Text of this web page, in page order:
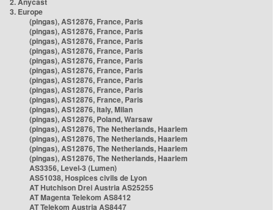
3. Europe
(pingas), AS12876, France, Paris
(pingas), AS12876, France, Paris
(pingas), AS12876, France, Paris
(pingas), AS12876, France, Paris
(pingas), AS12876, France, Paris
(pingas), AS12876, France, Paris
(pingas), AS12876, France, Paris
(pingas), AS12876, France, Paris
(pingas), AS12876, France, Paris
(pingas), AS12876, Italy, Milan
(pingas), AS12876, Poland, Warsaw
(pingas), AS12876, The Netherlands, Haarlem
(pingas), AS12876, The Netherlands, Haarlem
(pingas), AS12876, The Netherlands, Haarlem
(pingas), AS12876, The Netherlands, Haarlem
AS3356, Level-3 (Lumen)
AS51038, Hospices civils de Lyon
AT Hutchison Drei Austria AS25255
AT Magenta Telekom AS8412
AT Telekom Austria AS8447